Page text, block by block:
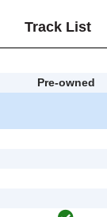
Track List
Pre-owned